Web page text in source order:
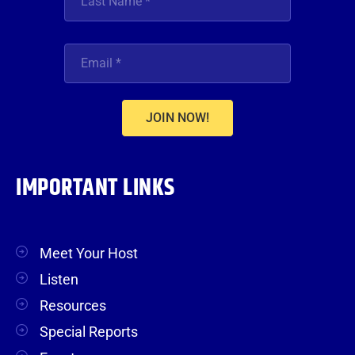
JOIN NOW!
IMPORTANT LINKS
Meet Your Host
Listen
Resources
Special Reports